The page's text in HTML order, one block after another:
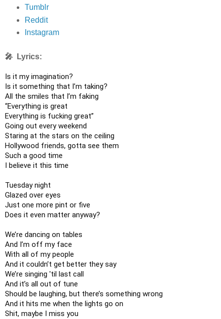
Tumblr
Reddit
Instagram
🎤 Lyrics:
Is it my imagination?
Is it something that I’m taking?
All the smiles that I’m faking
“Everything is great
Everything is fucking great”
Going out every weekend
Staring at the stars on the ceiling
Hollywood friends, gotta see them
Such a good time
I believe it this time
Tuesday night
Glazed over eyes
Just one more pint or five
Does it even matter anyway?
We’re dancing on tables
And I’m off my face
With all of my people
And it couldn’t get better they say
We’re singing 'til last call
And it’s all out of tune
Should be laughing, but there’s something wrong
And it hits me when the lights go on
Shit, maybe I miss you